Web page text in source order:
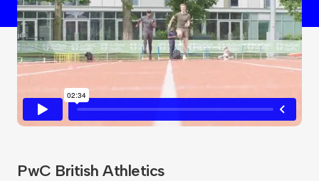
PwC British Athletics